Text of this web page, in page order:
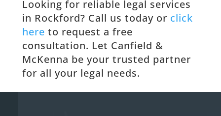
Looking for reliable legal services
in Rockford? Call us today or click
here to request a free
consultation. Let Canfield &
McKenna be your trusted partner
for all your legal needs.